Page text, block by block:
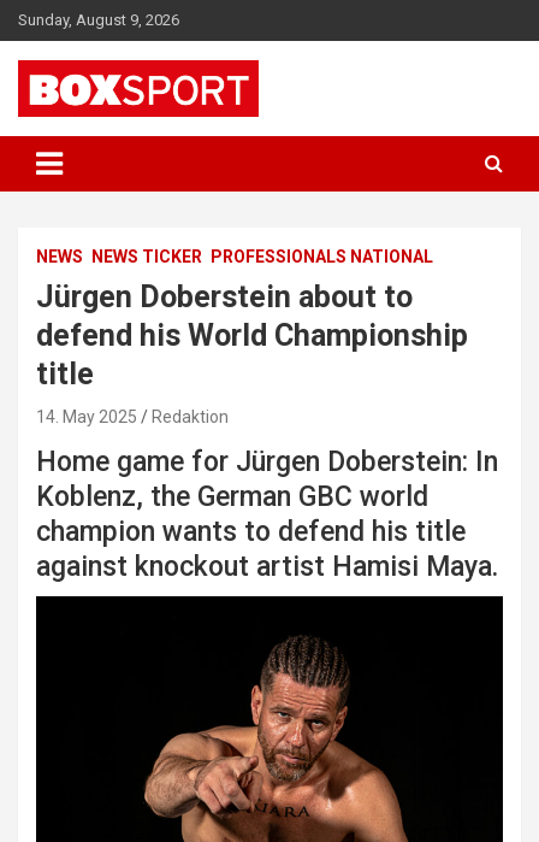
Skip
to
content
Sunday, August 9, 2026
BOXSPORT
NEWS NEWS TICKER PROFESSIONALS NATIONAL
Jürgen Doberstein about to
defend his World Championship
title
14. May 2025 Redaktion
Home game for Jürgen Doberstein: In
Koblenz, the German GBC world
champion wants to defend his title
against knockout artist Hamisi Maya.